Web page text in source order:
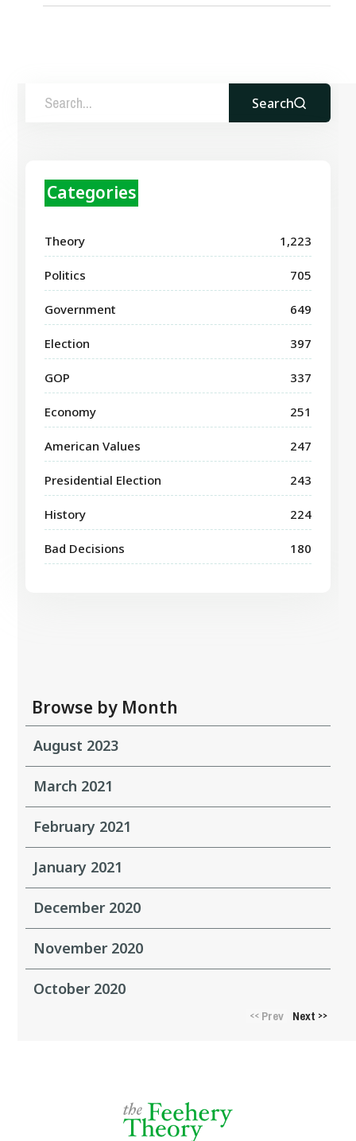
Search
Categories
Theory 1,223
Politics 705
Government 649
Election 397
GOP 337
Economy 251
American Values 247
Presidential Election 243
History 224
Bad Decisions 180
Browse by Month
August 2023
March 2021
February 2021
January 2021
December 2020
November 2020
October 2020
<<Prev Next >>